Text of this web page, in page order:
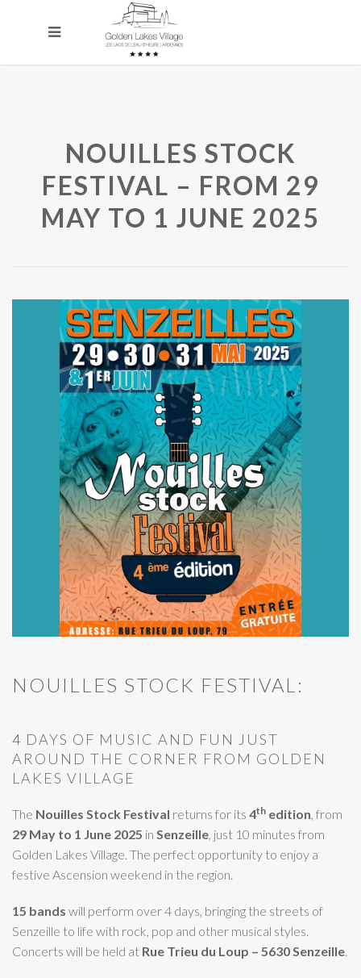
NOUILLES STOCK
FESTIVAL – FROM 29
MAY TO 1 JUNE 2025
NOUILLES STOCK FESTIVAL:
4 DAYS OF MUSIC AND FUN JUST
AROUND THE CORNER FROM GOLDEN
LAKES VILLAGE
The Nouilles Stock Festival returns for its 4th edition, from
29 May to 1 June 2025 in Senzeille, just 10 minutes from
Golden Lakes Village. The perfect opportunity to enjoy a
festive Ascension weekend in the region.
15 bands will perform over 4 days, bringing the streets of
Senzeille to life with rock, pop and other musical styles.
Concerts will be held at Rue Trieu du Loup – 5630 Senzeille.